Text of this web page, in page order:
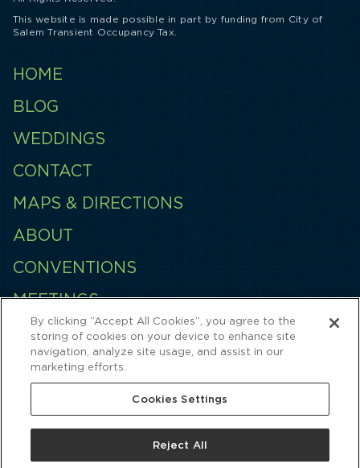
This website is made possible in part by funding from City of
Salem Transient Occupancy Tax.
HOME
BLOG
WEDDINGS
CONTACT
MAPS & DIRECTIONS
ABOUT
CONVENTIONS
MEETINGS
EMPLOYMENT
QUINCES
By clicking “Accept All Cookies”, you agree to the
storing of cookies on your device to enhance site
navigation, analyze site usage, and assist in our
marketing efforts.
Cookies Settings
Reject All